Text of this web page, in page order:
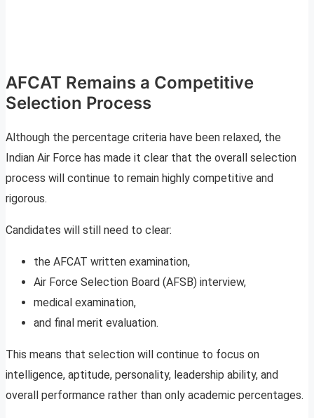
AFCAT Remains a Competitive
Selection Process
Although the percentage criteria have been relaxed, the
Indian Air Force has made it clear that the overall selection
process will continue to remain highly competitive and
rigorous.
Candidates will still need to clear:
the AFCAT written examination,
Air Force Selection Board (AFSB) interview,
medical examination,
and final merit evaluation.
This means that selection will continue to focus on
intelligence, aptitude, personality, leadership ability, and
overall performance rather than only academic percentages.